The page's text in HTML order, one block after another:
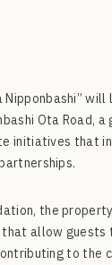
Nipponbashi”
Ota Road,
initiatives that
the
allow guests
to the